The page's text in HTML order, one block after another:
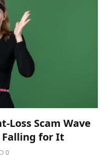
Loss Scam Wave
for It
0